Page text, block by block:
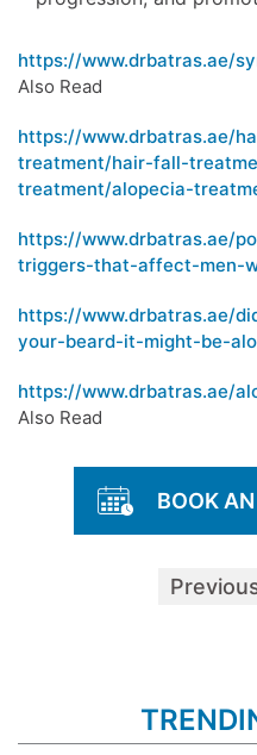
https://www.drbatras.ae/
Also Read
https://www.drbatras.ae/
treatment/hair-fall-
treatment/alopecia-
https://www.drbatras.ae/
triggers-that-affect-men-
https://www.drbatras.ae/
your-beard-it-might-be-
https://www.drbatras.ae/
Also Read
BOOK